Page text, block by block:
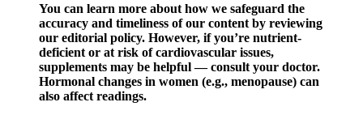
You can learn more about how we safeguard the
accuracy and timeliness of our content by reviewing
our editorial policy. However, if you’re nutrient-
deficient or at risk of cardiovascular issues,
supplements may be helpful — consult your doctor.
Hormonal changes in women (e.g., menopause) can
also affect readings.